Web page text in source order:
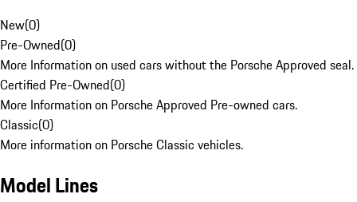
New(0)
Pre-Owned(0)
More Information on used cars without the Porsche Approved seal.
Certified Pre-Owned(0)
More Information on Porsche Approved Pre-owned cars.
Classic(0)
More information on Porsche Classic vehicles.
Model Lines